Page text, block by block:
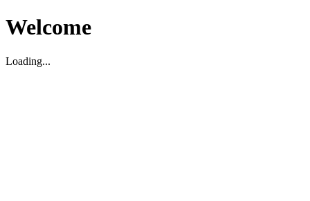
Welcome
Loading...